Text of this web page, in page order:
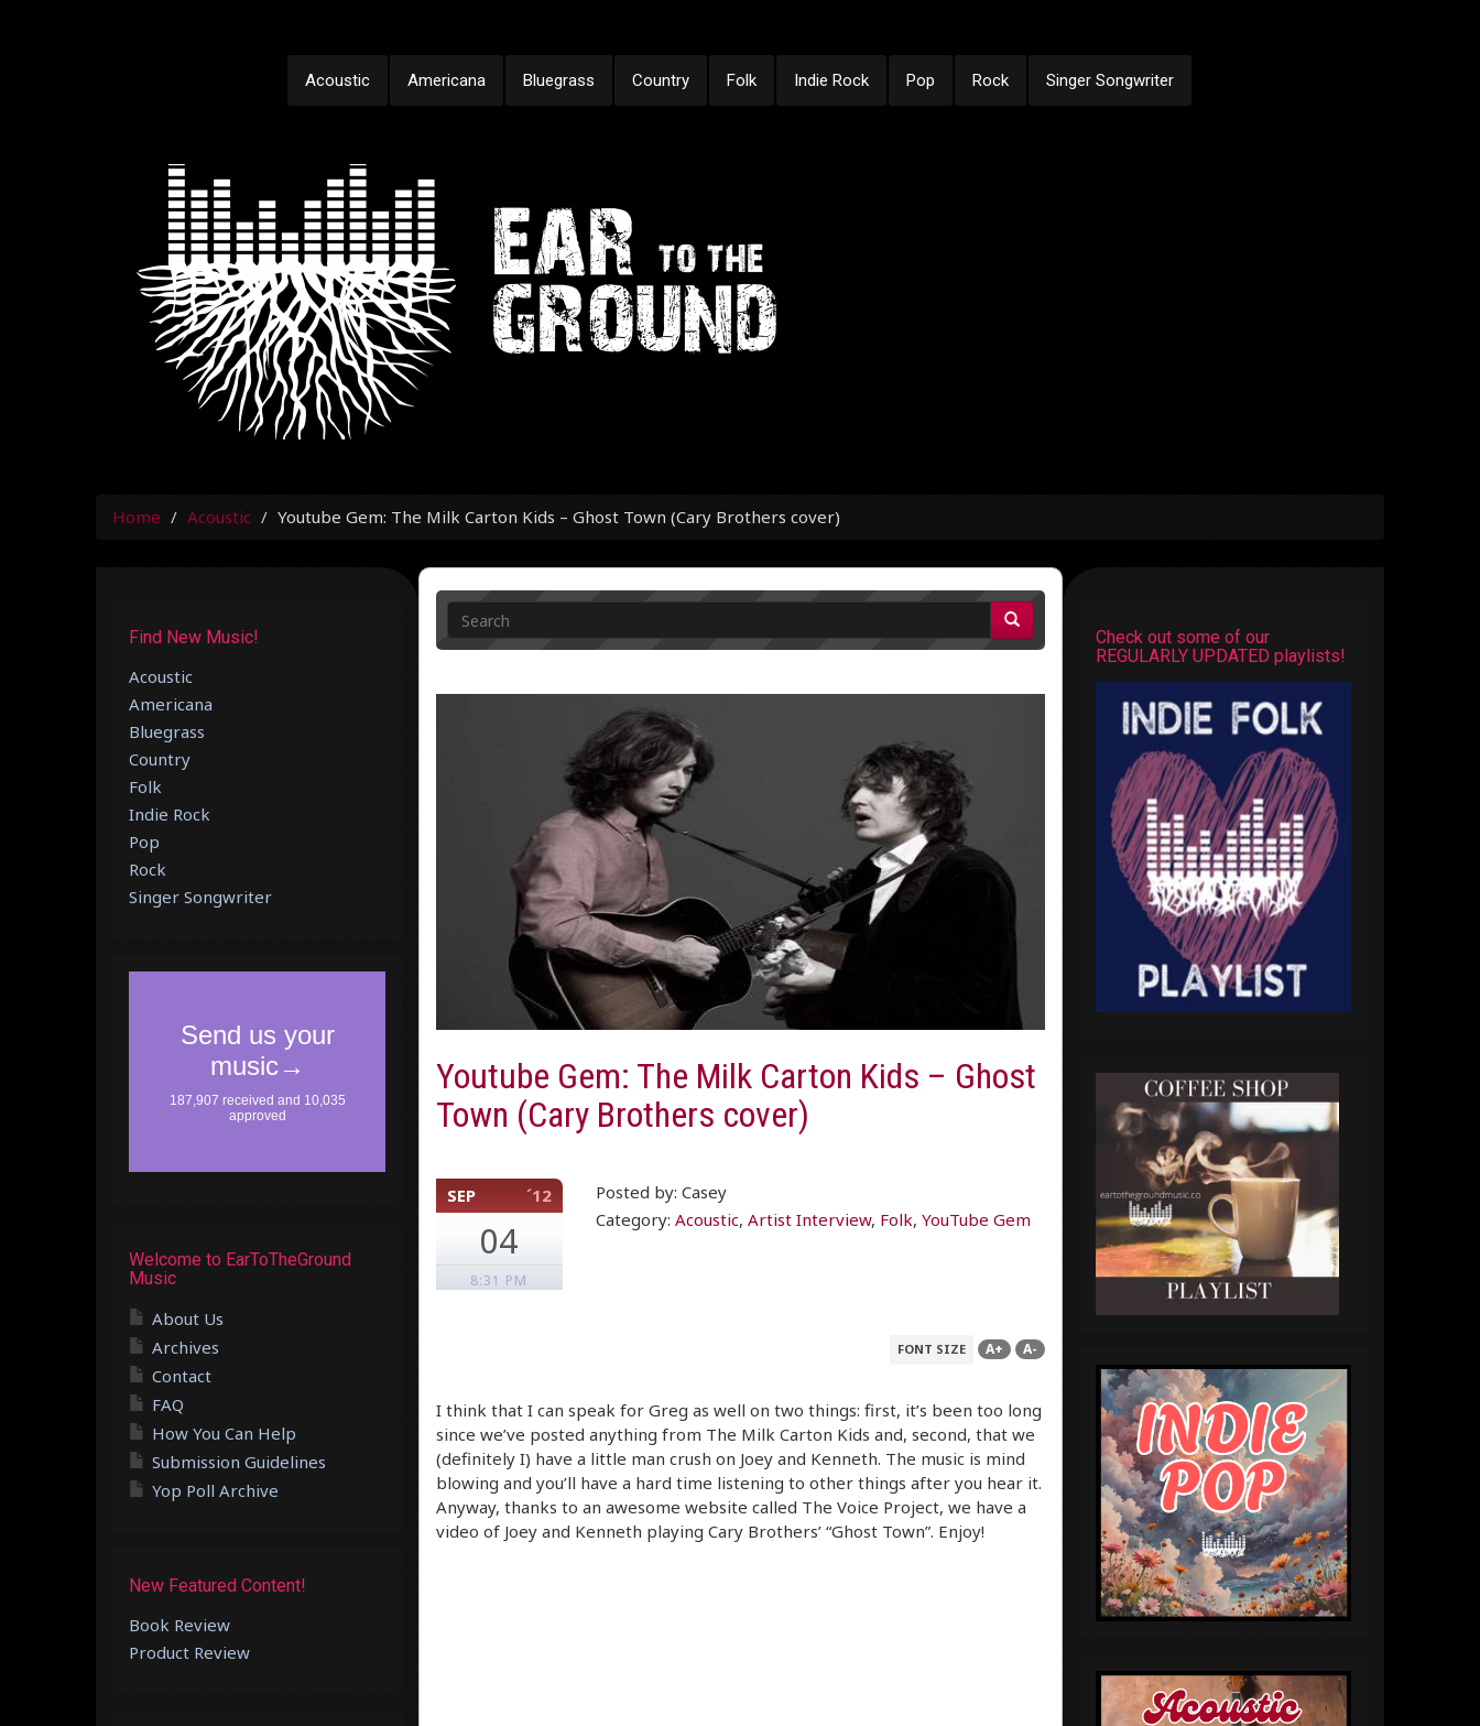
Acoustic Americana Bluegrass Country Folk Indie Rock Pop Rock Singer Songwriter
Home Acoustic Youtube Gem: The Milk Carton Kids – Ghost Town (Cary Brothers cover)
Youtube Gem: The Milk Carton Kids – Ghost
Town (Cary Brothers cover)
SEP ´12
04
8:31 PM
Posted by: Casey
Category:Acoustic,Artist Interview, Folk,YouTube Gem
FONT SIZE A+ A-
I think that I can speak for Greg as well on two things: first, it’s been too long
since we’ve posted anything from The Milk Carton Kids and, second, that we
(definitely I) have a little man crush on Joey and Kenneth. The music is mind
blowing and you’ll have a hard time listening to other things after you hear it.
Anyway, thanks to an awesome website called The Voice Project, we have a
video of Joey and Kenneth playing Cary Brothers’ “Ghost Town”. Enjoy!
Find New Music!
Acoustic
Americana
Bluegrass
Country
Folk
Indie Rock
Pop
Rock
Singer Songwriter
Welcome to EarToTheGround
Music
About Us
Archives
Contact
FAQ
How You Can Help
Submission Guidelines
Yop Poll Archive
New Featured Content!
Book Review
Product Review
Check out some of our
REGULARLY UPDATED playlists!